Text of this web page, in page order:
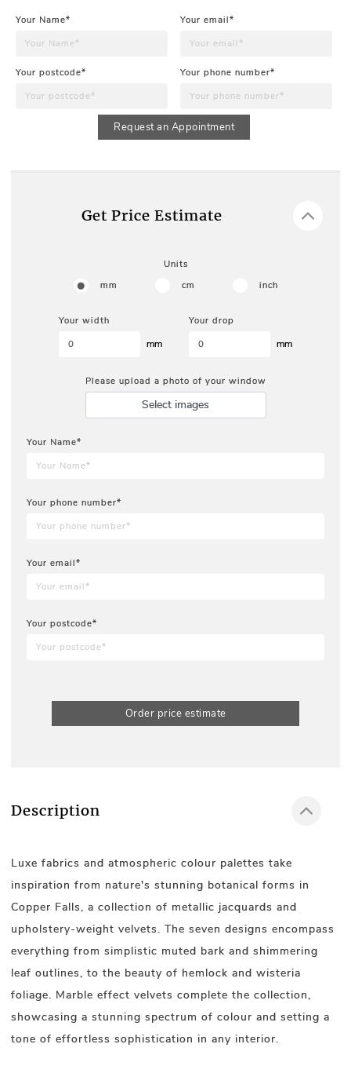
Your Name* Your email*
Your postcode* Your phone number*
Request an Appointment
Get Price Estimate
Units
mm
cm inch
Your width
mm
Your drop
mm
Please upload a photo of your window
Select images
Your Name*
Your phone number*
Your email*
Your postcode*
Order price estimate
Description
Luxe fabrics and atmospheric colour palettes take
inspiration from nature's stunning botanical forms in
Copper Falls, a collection of metallic jacquards and
upholstery-weight velvets. The seven designs encompass
everything from simplistic muted bark and shimmering
leaf outlines, to the beauty of hemlock and wisteria
foliage. Marble effect velvets complete the collection,
showcasing a stunning spectrum of colour and setting a
tone of effortless sophistication in any interior.